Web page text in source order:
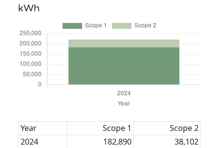
kWh
Year Scope 1
Scope 2
2024
182,890 38,102